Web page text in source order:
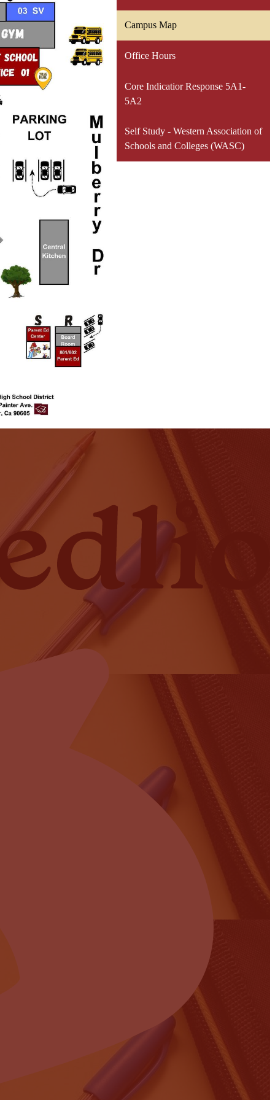
Campus Map
Office Hours
Core Indicatior Response 5A1-
5A2
Self Study - Western Association of
Schools and Colleges (WASC)